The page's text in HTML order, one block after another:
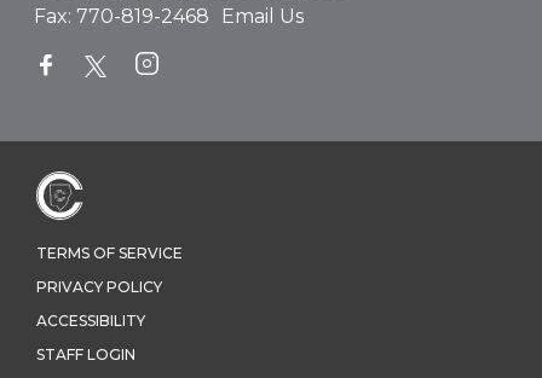
Fax: 770-819-2468 Email Us
TERMS OF SERVICE
PRIVACY POLICY
ACCESSIBILITY
STAFF LOGIN